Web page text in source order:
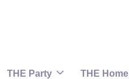
THE Party THE Home